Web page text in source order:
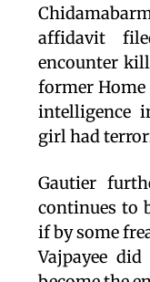
affidavit
encounter
former Home
intelligence
girl had
Gautier
continues to
if by some
Vajpayee